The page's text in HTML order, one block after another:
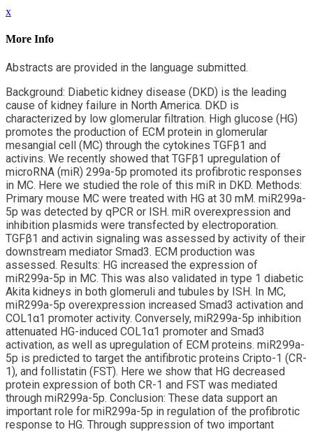
x
More Info
Abstracts are provided in the language submitted.
Background: Diabetic kidney disease (DKD) is the leading
cause of kidney failure in North America. DKD is
characterized by low glomerular filtration. High glucose (HG)
promotes the production of ECM protein in glomerular
mesangial cell (MC) through the cytokines TGFβ1 and
activins. We recently showed that TGFβ1 upregulation of
microRNA (miR) 299a-5p promoted its profibrotic responses
in MC. Here we studied the role of this miR in DKD. Methods:
Primary mouse MC were treated with HG at 30 mM. miR299a-
5p was detected by qPCR or ISH. miR overexpression and
inhibition plasmids were transfected by electroporation.
TGFβ1 and activin signaling was assessed by activity of their
downstream mediator Smad3. ECM production was
assessed. Results: HG increased the expression of
miR299a-5p in MC. This was also validated in type 1 diabetic
Akita kidneys in both glomeruli and tubules by ISH. In MC,
miR299a-5p overexpression increased Smad3 activation and
COL1α1 promoter activity. Conversely, miR299a-5p inhibition
attenuated HG-induced COL1α1 promoter and Smad3
activation, as well as upregulation of ECM proteins. miR299a-
5p is predicted to target the antifibrotic proteins Cripto-1 (CR-
1), and follistatin (FST). Here we show that HG decreased
protein expression of both CR-1 and FST was mediated
through miR299a-5p. Conclusion: These data support an
important role for miR299a-5p in regulation of the profibrotic
response to HG. Through suppression of two important